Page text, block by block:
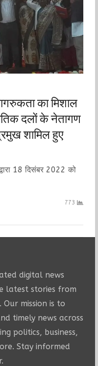
का मिशाल
दलों के नेतागण
शामिल हुए
18 दिसंबर 2022 को
773
digital news
latest stories from
mission is to
timely news across
politics, business,
Stay informed